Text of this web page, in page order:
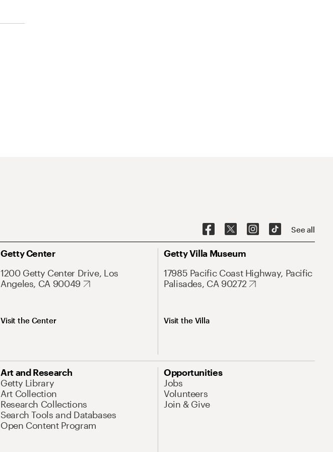
See all
Getty Center
1200 Getty Center Drive, Los
Angeles, CA 90049
Visit the Center
Getty Villa Museum
17985 Pacific Coast Highway, Pacific
Palisades, CA 90272
Visit the Villa
Art and Research
Getty Library
Art Collection
Research Collections
Search Tools and Databases
Open Content Program
Opportunities
Jobs
Volunteers
Join & Give